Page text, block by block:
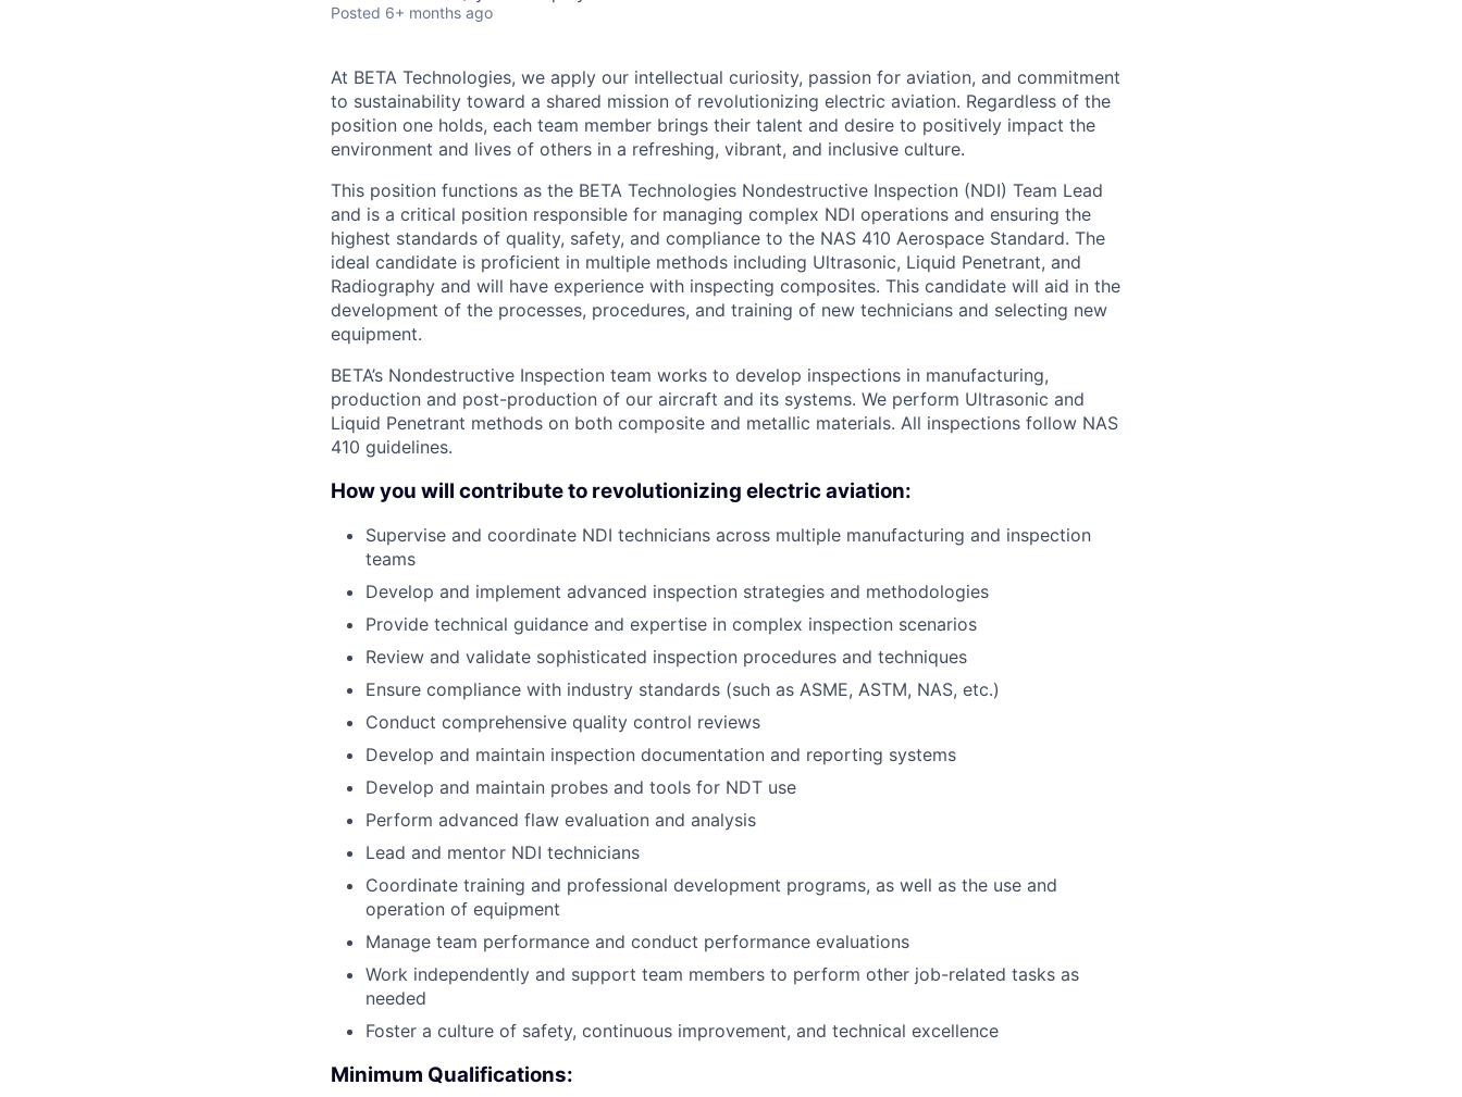
Posted 6+ months ago
At BETA Technologies, we apply our intellectual curiosity, passion for aviation, and commitment
to sustainability toward a shared mission of revolutionizing electric aviation. Regardless of the
position one holds, each team member brings their talent and desire to positively impact the
environment and lives of others in a refreshing, vibrant, and inclusive culture.
This position functions as the BETA Technologies Nondestructive Inspection (NDI) Team Lead
and is a critical position responsible for managing complex NDI operations and ensuring the
highest standards of quality, safety, and compliance to the NAS 410 Aerospace Standard. The
ideal candidate is proficient in multiple methods including Ultrasonic, Liquid Penetrant, and
Radiography and will have experience with inspecting composites. This candidate will aid in the
development of the processes, procedures, and training of new technicians and selecting new
equipment.
BETA’s Nondestructive Inspection team works to develop inspections in manufacturing,
production and post-production of our aircraft and its systems. We perform Ultrasonic and
Liquid Penetrant methods on both composite and metallic materials. All inspections follow NAS
410 guidelines.
How you will contribute to revolutionizing electric aviation:
Supervise and coordinate NDI technicians across multiple manufacturing and inspection
teams
Develop and implement advanced inspection strategies and methodologies
Provide technical guidance and expertise in complex inspection scenarios
Review and validate sophisticated inspection procedures and techniques
Ensure compliance with industry standards (such as ASME, ASTM, NAS, etc.)
Conduct comprehensive quality control reviews
Develop and maintain inspection documentation and reporting systems
Develop and maintain probes and tools for NDT use
Perform advanced flaw evaluation and analysis
Lead and mentor NDI technicians
Coordinate training and professional development programs, as well as the use and
operation of equipment
Manage team performance and conduct performance evaluations
Work independently and support team members to perform other job-related tasks as
needed
Foster a culture of safety, continuous improvement, and technical excellence
Minimum Qualifications: